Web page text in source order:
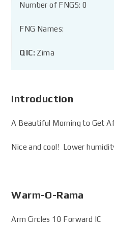
Number of FNGS: 0
FNG Names:
QIC: Zima
Introduction
A Beautiful Morning to Get
Nice and cool! Lower
Warm-O-Rama
Arm Circles 10 Forward IC